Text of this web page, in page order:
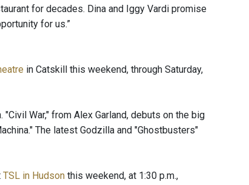
for decades. Dina and Iggy Vardi promise
for us.”
in Catskill this weekend, through Saturday,
War," from Alex Garland, debuts on the big
The latest Godzilla and "Ghostbusters"
TSL in Hudson this weekend, at 1:30 p.m.,